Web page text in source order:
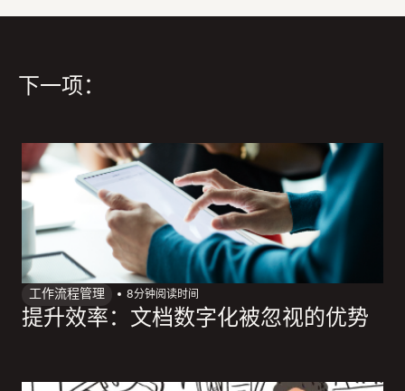
下一项：
工作流程管理 8分钟阅读时间
提升效率：文档数字化被忽视的优势